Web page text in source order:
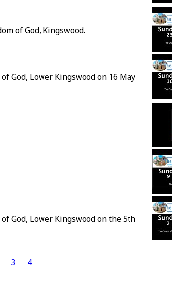
of God, Kingswood.
God, Lower Kingswood on 16 May
God, Lower Kingswood on the 5th
3 4